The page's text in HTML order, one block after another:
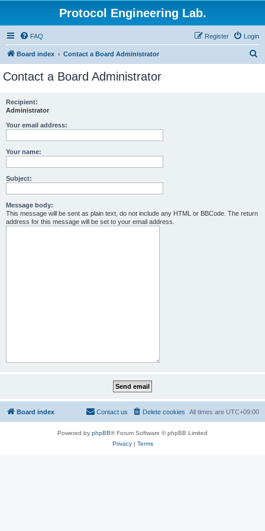
Protocol Engineering Lab.
FAQ Login
Register
Board index Contact a Board Administrator
Contact a Board Administrator
Recipient:
Administrator
Your email address:
Your name:
Subject:
Message body:
This message will be sent as plain text, do not include any HTML or BBCode. The return
address for this message will be set to your email address.
Board index All times are UTC+09:00
Delete cookies
Contact us
Powered by phpBB® Forum Software © phpBB Limited
Privacy| Terms